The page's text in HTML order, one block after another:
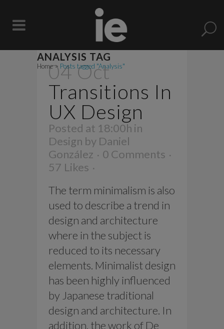
ANALYSIS TAG
Home> Posts tagged "Analysis"
04 Oct
Transitions In
UX Design
Posted at 18:00h in
Design by Daniel
González
0 Comments
57 Likes
The term minimalism is also
used to describe a trend in
design and architecture
where in the subject is
reduced to its necessary
elements. Minimalist design
has been highly influenced
by Japanese traditional
design and architecture. In
addition, the work of De